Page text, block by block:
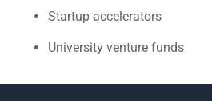
Startup accelerators
University venture funds